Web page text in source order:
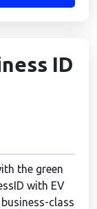
ID
the green
with EV
class